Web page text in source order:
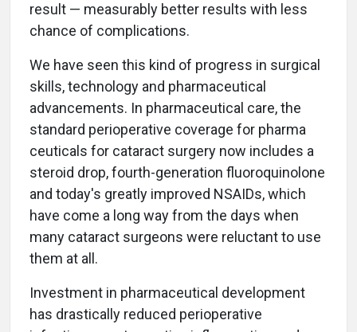
result — measurably better results with less
chance of complications.
We have seen this kind of progress in surgical
skills, technology and pharmaceutical
advancements. In pharmaceutical care, the
standard perioperative coverage for pharma
ceuticals for cataract surgery now includes a
steroid drop, fourth-generation fluoroquinolone
and today's greatly improved NSAIDs, which
have come a long way from the days when
many cataract surgeons were reluctant to use
them at all.
Investment in pharmaceutical development
has drastically reduced perioperative